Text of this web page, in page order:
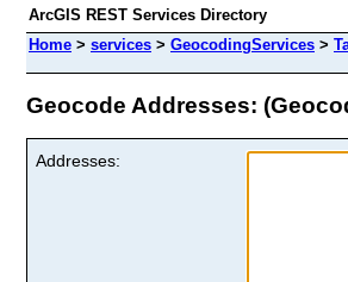
ArcGIS REST Services Directory
Home > services > GeocodingServices >
Geocode Addresses:
Addresses: